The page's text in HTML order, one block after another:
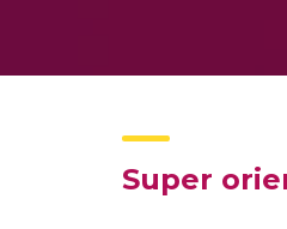
Super